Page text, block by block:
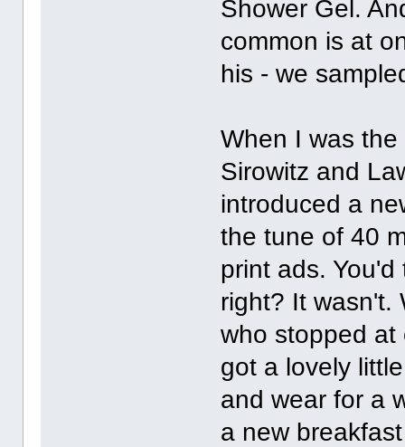
Shower Gel.
common is at
his - we
When I was
Sirowitz and
introduced a
the tune of 40
print ads.
right? It wasn't.
who stopped at
got a lovely
and wear for a
a new